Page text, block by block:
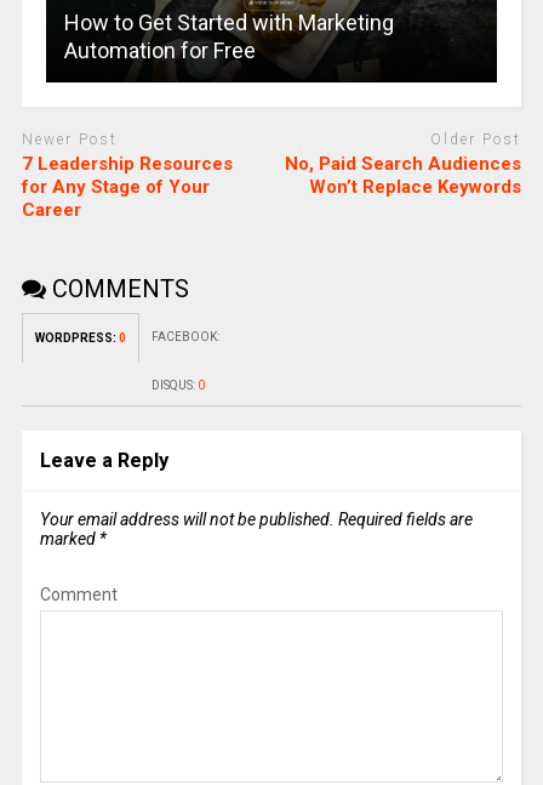
How to Get Started with Marketing
Automation for Free
Newer Post
7 Leadership Resources
for Any Stage of Your
Career
Older Post
No, Paid Search Audiences
Won’t Replace Keywords
COMMENTS
WORDPRESS: 0 FACEBOOK:
DISQUS: 0
Leave a Reply
Your email address will not be published. Required fields are
marked *
Comment